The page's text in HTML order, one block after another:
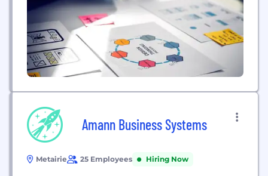
Amann Business Systems
Metairie 25 Employees Hiring Now